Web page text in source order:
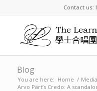
Contact us:
Blog
You are here: Home / Media
Arvo Pärt’s Credo: A